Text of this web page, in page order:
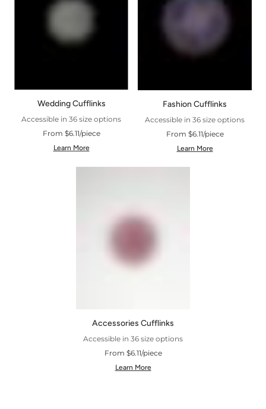
Wedding Cufflinks
Accessible in 36 size options
From $6.11/piece
Learn More
Fashion Cufflinks
Accessible in 36 size options
From $6.11/piece
Learn More
Accessories Cufflinks
Accessible in 36 size options
From $6.11/piece
Learn More